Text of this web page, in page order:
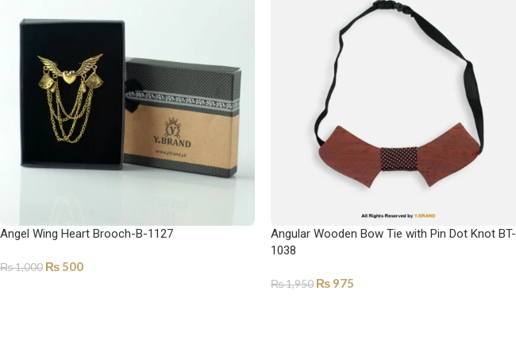
Angel Wing Heart Brooch-B-1127
₨1,000 ₨ 500
Angular Wooden Bow Tie with Pin Dot Knot BT-
1038
₨1,950 ₨ 975